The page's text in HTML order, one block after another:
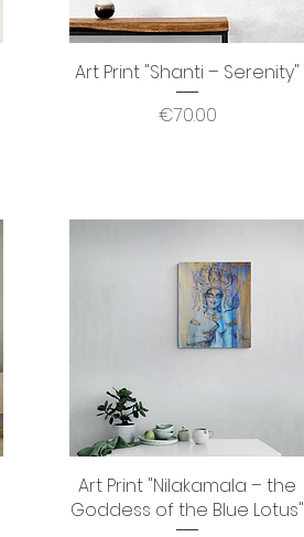
Quick View
Art Print "Shanti – Serenity"
Price
€70.00
Quick View
Art Print "Nilakamala – the
Goddess of the Blue Lotus"